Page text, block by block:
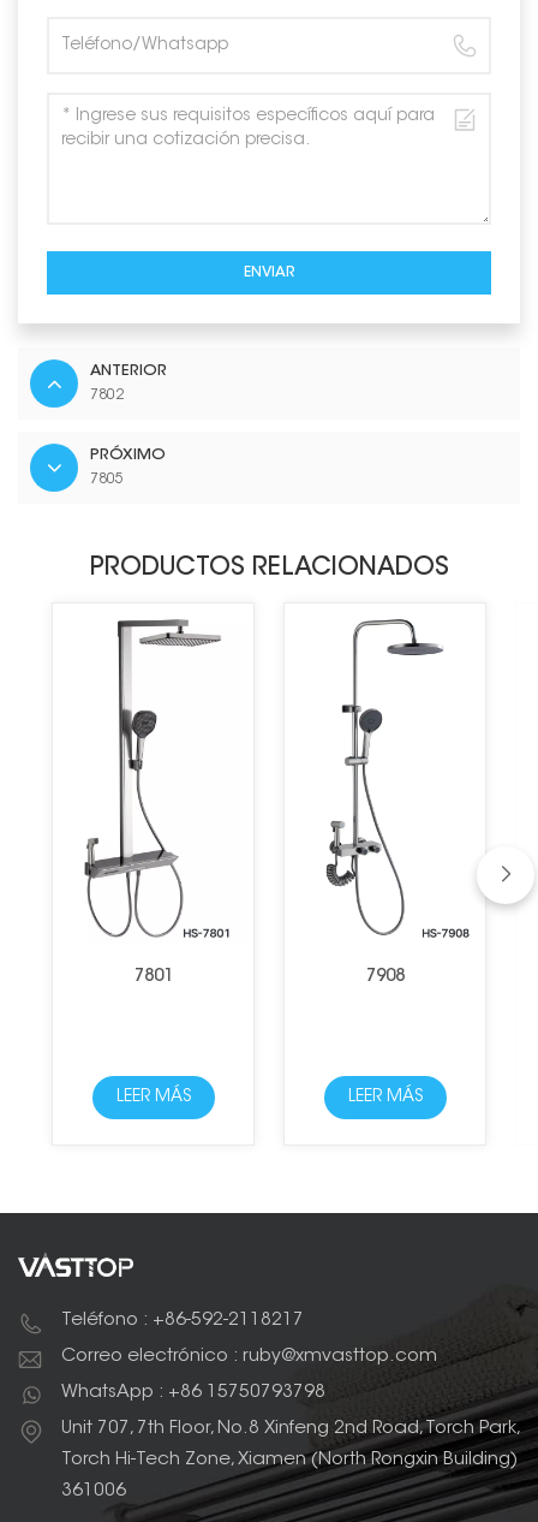
ENVIAR
ANTERIOR
7802
PRÓXIMO
7805
PRODUCTOS RELACIONADOS
7801
LEER MÁS
7908
LEER MÁS
Teléfono : +86-592-2118217
Correo electrónico : ruby@xmvasttop.com
WhatsApp : +86 15750793798
Unit 707, 7th Floor, No.8 Xinfeng 2nd Road, Torch Park,
Torch Hi-Tech Zone, Xiamen (North Rongxin Building)
361006